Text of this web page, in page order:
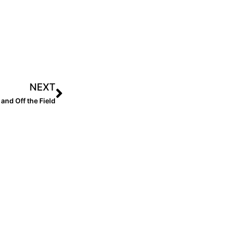
NEXT
Off the Field